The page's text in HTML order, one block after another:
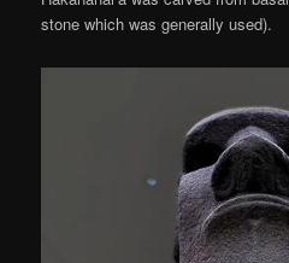
stone which was generally used).